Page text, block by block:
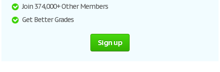
Join 374,000+ Other Members
Get Better Grades
Sign up